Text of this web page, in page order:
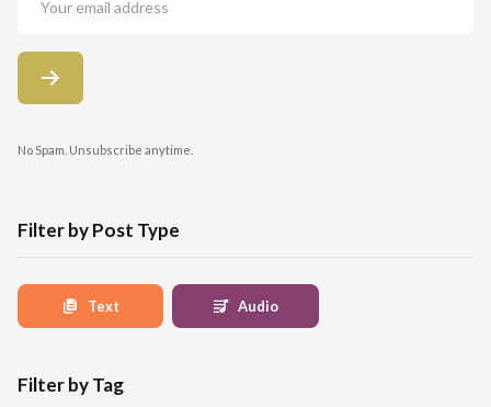
No Spam. Unsubscribe anytime.
Filter by Post Type
Text Audio
Filter by Tag